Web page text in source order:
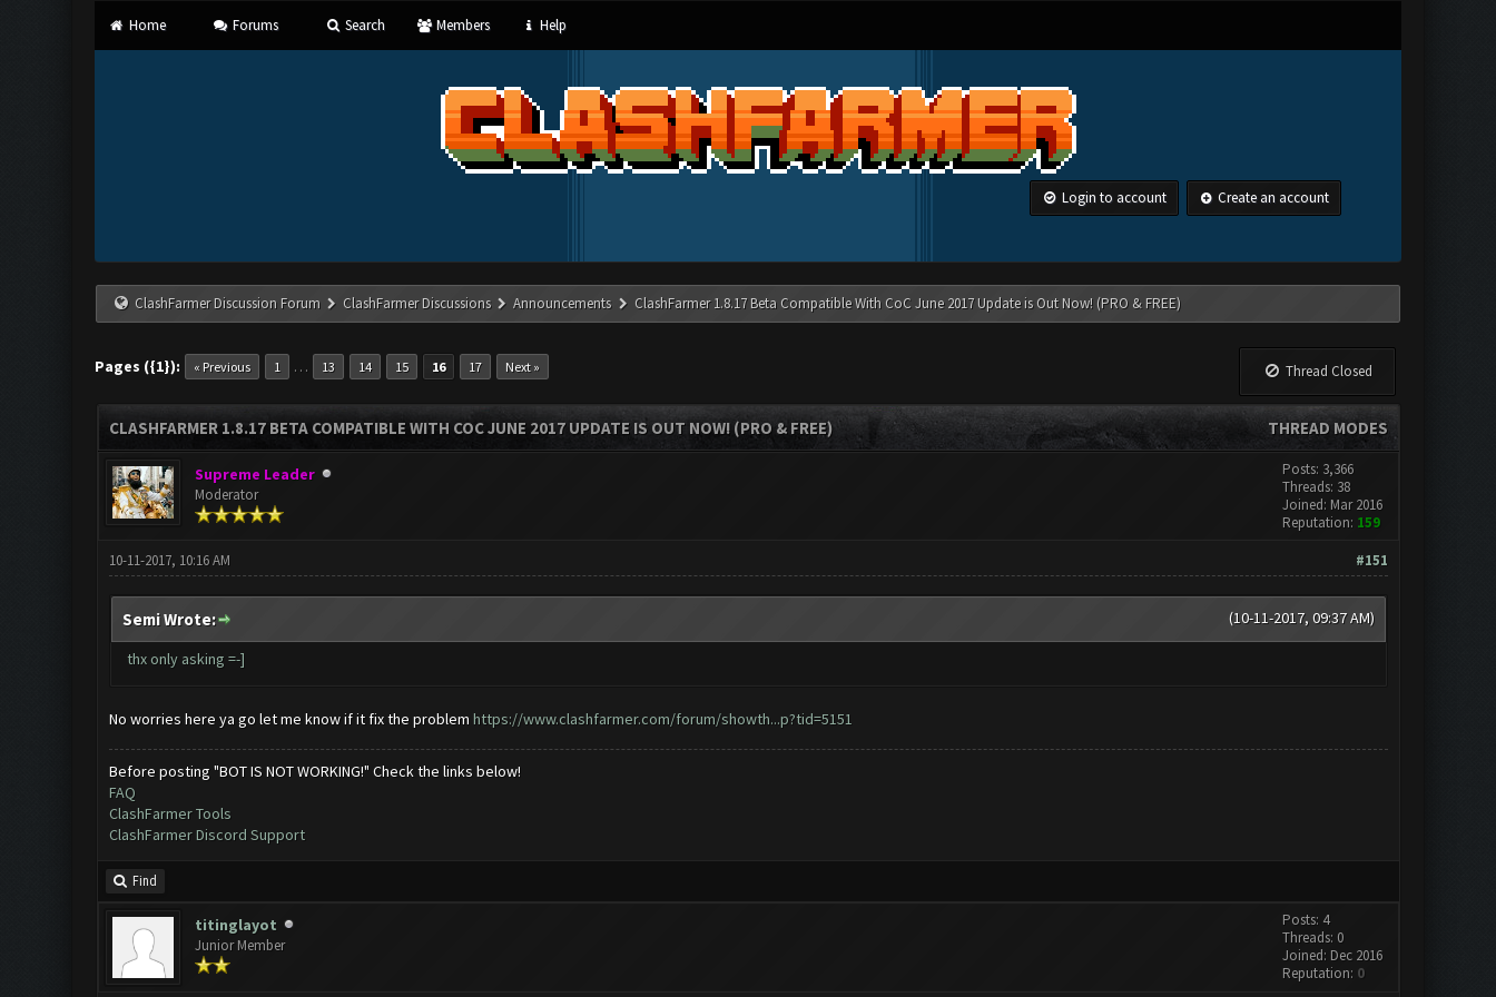
Home Forums Search Members Help
Login to account Create an account
ClashFarmer Discussion Forum ClashFarmer Discussions Announcements ClashFarmer 1.8.17 Beta Compatible With CoC June 2017 Update is Out Now! (PRO & FREE)
Pages ({1}): « Previous 1 … 13 14 15 16 17 Next » Thread Closed
THREAD MODES
CLASHFARMER 1.8.17 BETA COMPATIBLE WITH COC JUNE 2017 UPDATE IS OUT NOW! (PRO & FREE)
Supreme Leader
Moderator
Posts: 3,366
Threads: 38
Joined: Mar 2016
Reputation: 159
#151
10-11-2017, 10:16 AM
(10-11-2017, 09:37 AM)
Semi Wrote:
thx only asking =-]
No worries here ya go let me know if it fix the problem https://www.clashfarmer.com/forum/showth...p?tid=5151
Before posting "BOT IS NOT WORKING!" Check the links below!
FAQ
ClashFarmer Tools
ClashFarmer Discord Support
Find
titinglayot
Junior Member
Posts: 4
Threads: 0
Joined: Dec 2016
Reputation: 0